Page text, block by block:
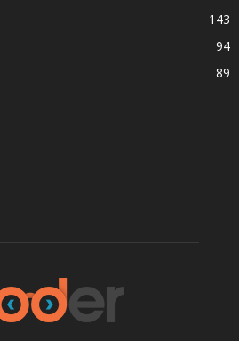
143
94
89